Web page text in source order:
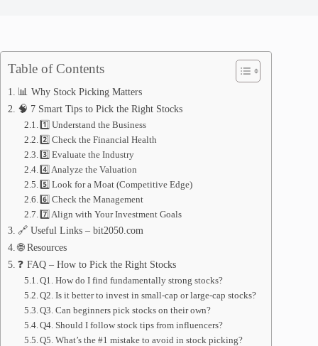
Table of Contents
📊 Why Stock Picking Matters
🧠 7 Smart Tips to Pick the Right Stocks
1️⃣ Understand the Business
2️⃣ Check the Financial Health
3️⃣ Evaluate the Industry
4️⃣ Analyze the Valuation
5️⃣ Look for a Moat (Competitive Edge)
6️⃣ Check the Management
7️⃣ Align with Your Investment Goals
🔗 Useful Links – bit2050.com
🌐 Resources
❓ FAQ – How to Pick the Right Stocks
Q1. How do I find fundamentally strong stocks?
Q2. Is it better to invest in small-cap or large-cap stocks?
Q3. Can beginners pick stocks on their own?
Q4. Should I follow stock tips from influencers?
Q5. What’s the #1 mistake to avoid in stock picking?